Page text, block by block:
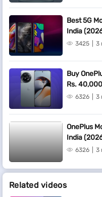
Best 5G
India
3425 3
Buy
Rs.
6326 3
OnePlus
India
6326 3
Related videos